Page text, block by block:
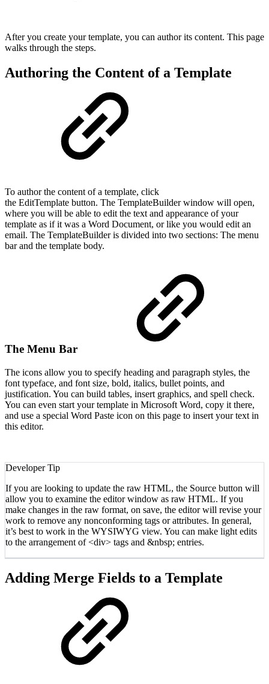
After you create your template, you can author its content. This page
walks through the steps.
Authoring the Content of a Template
To author the content of a template, click
the EditTemplate button. The TemplateBuilder window will open,
where you will be able to edit the text and appearance of your
template as if it was a Word Document, or like you would edit an
email. The TemplateBuilder is divided into two sections: The menu
bar and the template body.
The Menu Bar
The icons allow you to specify heading and paragraph styles, the
font typeface, and font size, bold, italics, bullet points, and
justification. You can build tables, insert graphics, and spell check.
You can even start your template in Microsoft Word, copy it there,
and use a special Word Paste icon on this page to insert your text in
this editor.
Developer Tip
If you are looking to update the raw HTML, the Source button will
allow you to examine the editor window as raw HTML. If you
make changes in the raw format, on save, the editor will revise your
work to remove any nonconforming tags or attributes. In general,
it’s best to work in the WYSIWYG view. You can make light edits
to the arrangement of <div> tags and &nbsp; entries.
Adding Merge Fields to a Template